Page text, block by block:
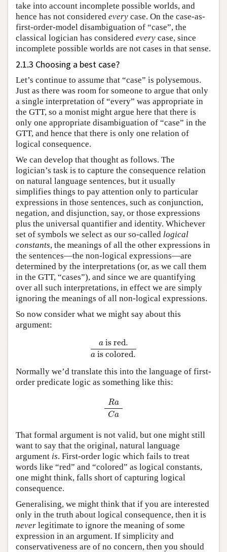
take into account incomplete possible worlds, and
hence has not considered every case. On the case-as-
first-order-model disambiguation of “case”, the
classical logician has considered every case, since
incomplete possible worlds are not cases in that sense.
2.1.3 Choosing a best case?
Let’s continue to assume that “case” is polysemous.
Just as there was room for someone to argue that only
a single interpretation of “every” was appropriate in
the GTT, so a monist might argue here that there is
only one appropriate disambiguation of “case” in the
GTT, and hence that there is only one relation of
logical consequence.
We can develop that thought as follows. The
logician’s task is to capture the consequence relation
on natural language sentences, but it usually
simplifies things to pay attention only to particular
expressions in those sentences, such as conjunction,
negation, and disjunction, say, or those expressions
plus the universal quantifier and identity. Whichever
set of symbols we select as our so-called logical
constants, the meanings of all the other expressions in
the sentences—the non-logical expressions—are
determined by the interpretations (or, as we call them
in the GTT, “cases”), and since we are quantifying
over all such interpretations, in effect we are simply
ignoring the meanings of all non-logical expressions.
So now consider what we might say about this
argument:
a is red.
a is colored.
is red. is colored.
Normally we’d translate this into the language of first-
order predicate logic as something like this:
Ra
Ca
aC
That formal argument is not valid, but one might still
want to say that the original, natural language
argument is. First-order logic which fails to treat
words like “red” and “colored” as logical constants,
one might think, falls short of capturing logical
consequence.
Generalising, we might think that if you are interested
only in the truth about logical consequence, then it is
never legitimate to ignore the meaning of some
expression in an argument. If simplicity and
conservativeness are of no concern, then you should